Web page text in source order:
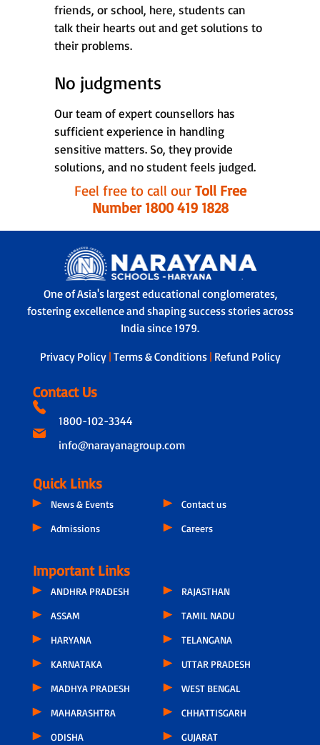
friends, or school, here, students can
talk their hearts out and get solutions to
their problems.
No judgments
Our team of expert counsellors has
sufficient experience in handling
sensitive matters. So, they provide
solutions, and no student feels judged.
Feel free to call our Toll Free
Number 1800 419 1828
One of Asia's largest educational conglomerates,
fostering excellence and shaping success stories across
India since 1979.
Privacy Policy | Terms & Conditions | Refund Policy
Contact Us
1800-102-3344
info@narayanagroup.com
Quick Links
News & Events
Admissions
Contact us
Careers
Important Links
ANDHRA PRADESH
ASSAM
HARYANA
KARNATAKA
MADHYA PRADESH
MAHARASHTRA
ODISHA
RAJASTHAN
TAMIL NADU
TELANGANA
UTTAR PRADESH
WEST BENGAL
CHHATTISGARH
GUJARAT